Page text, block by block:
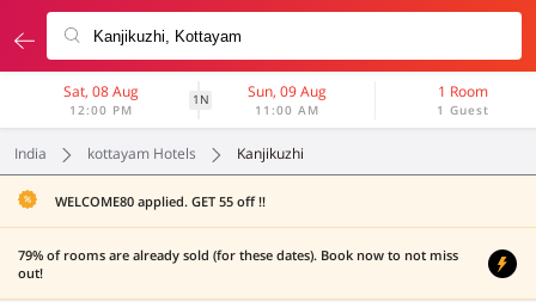
Sat, 08 Aug
12:00 PM
1N Sun, 09 Aug
11:00 AM
1 Room
1 Guest
India kottayam Hotels Kanjikuzhi
WELCOME80 applied. GET 55 off !!
79% of rooms are already sold (for these dates). Book now to not miss
out!